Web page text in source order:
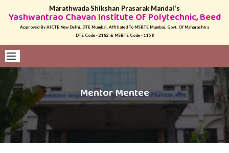
Marathwada Shikshan Prasarak Mandal's
Yashwantrao Chavan Institute Of Polytechnic, Beed
Approved By AICTE New Delhi, DTE Mumbai, Affiliated To MSBTE Mumbai, Govt. Of Maharashtra
DTE Code - 2182 & MSBTE Code - 1158
Mentor Mentee